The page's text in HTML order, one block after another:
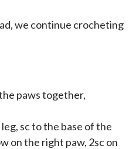
we continue crocheting
paws together,
sc to the base of the
on the right paw, 2sc on